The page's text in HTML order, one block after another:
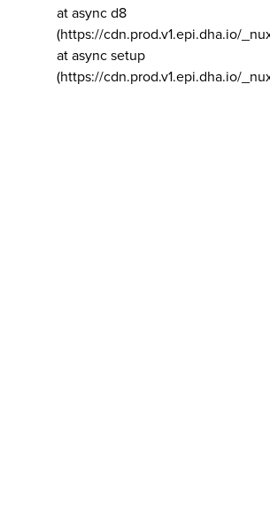
at async d8
(https://cdn.prod.v1.epi.dha.io/
at async setup
(https://cdn.prod.v1.epi.dha.io/